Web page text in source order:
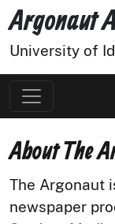
Argonaut
University of
About The
The Argonaut
newspaper